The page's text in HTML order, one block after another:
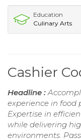
Education
Culinary Arts
Cashier
Headline :
experience in food
Expertise in
while delivering
environments.